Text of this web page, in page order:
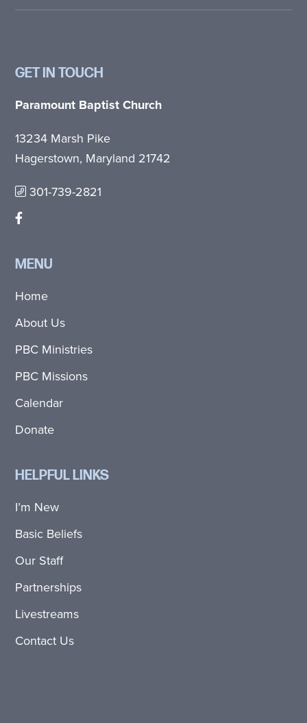
GET IN TOUCH
Paramount Baptist Church
13234 Marsh Pike
Hagerstown, Maryland 21742
301-739-2821
MENU
Home
About Us
PBC Ministries
PBC Missions
Calendar
Donate
HELPFUL LINKS
I’m New
Basic Beliefs
Our Staff
Partnerships
Livestreams
Contact Us